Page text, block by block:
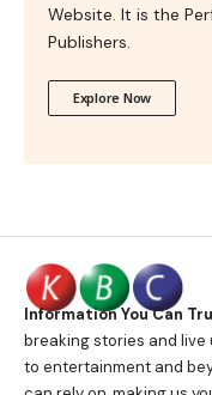
Website. It is the
Publishers.
Explore Now
Information You Can
breaking stories and
to entertainment and